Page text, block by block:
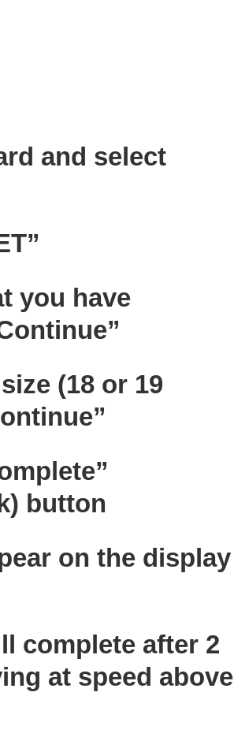
and select
you have
(18 or 19
button
on the display
complete after 2
at speed above